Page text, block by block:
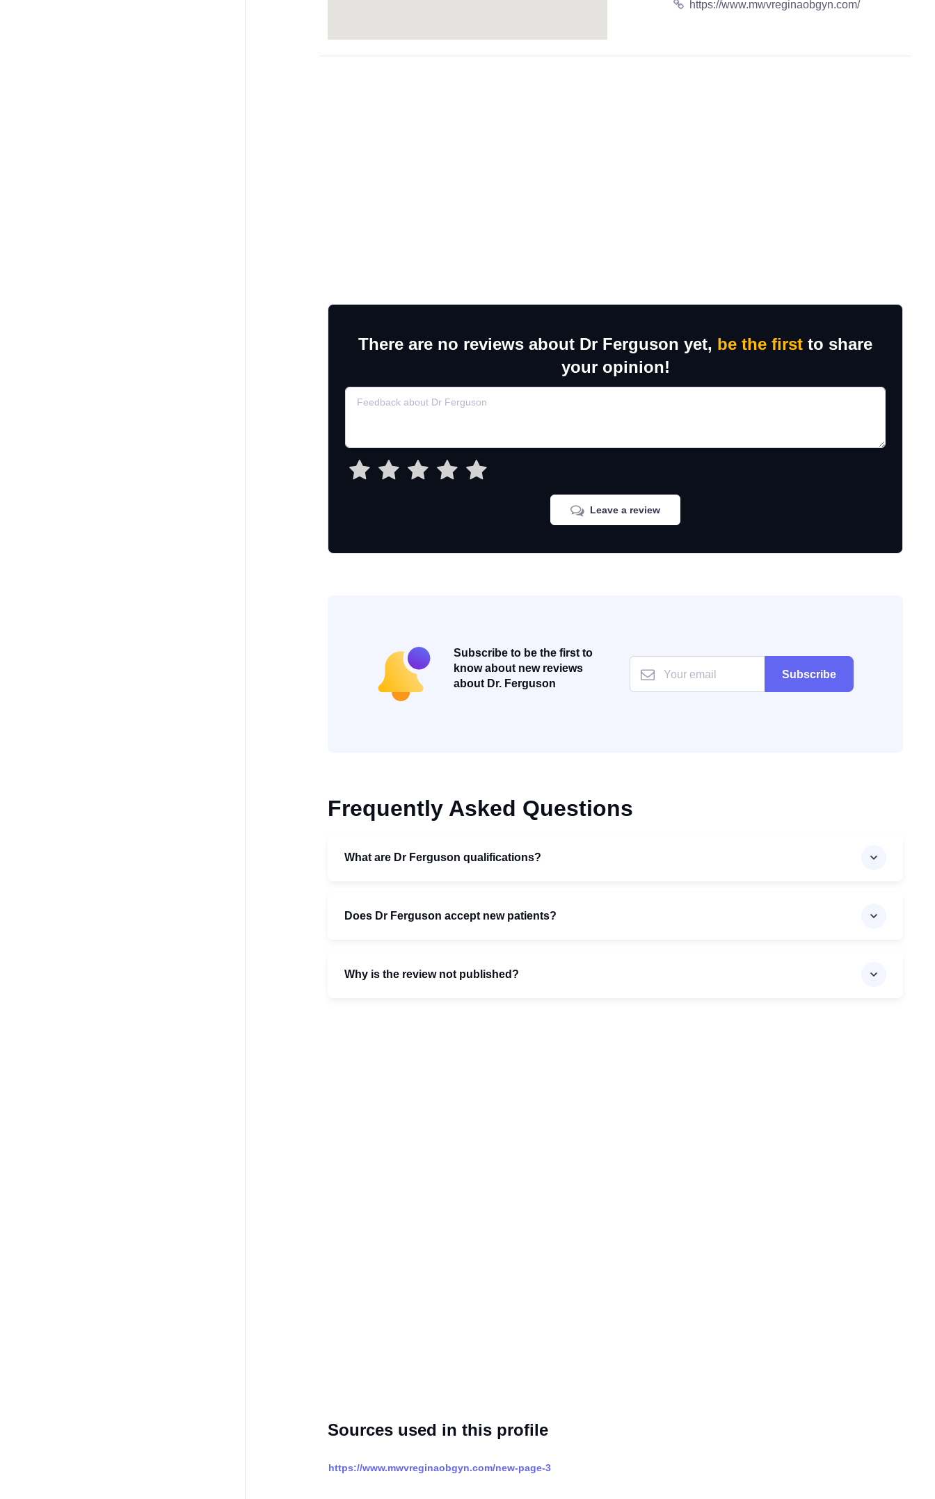
https://www.mwvreginaobgyn.com/
There are no reviews about Dr Ferguson yet, be the first to share
your opinion!
Leave a review
Subscribe to be the first to
know about new reviews
about Dr. Ferguson
Subscribe
Frequently Asked Questions
What are Dr Ferguson qualifications?
Does Dr Ferguson accept new patients?
Why is the review not published?
Sources used in this profile
https://www.mwvreginaobgyn.com/new-page-3